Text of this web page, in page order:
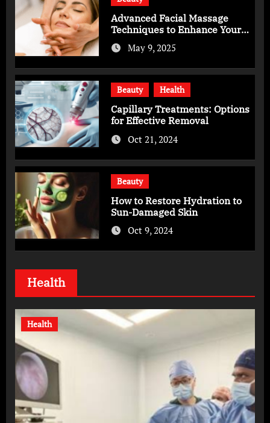
Advanced Facial Massage
Techniques to Enhance Your
Skincare Routine
May 9, 2025
Beauty Health
Capillary Treatments: Options
for Effective Removal
Oct 21, 2024
Beauty
How to Restore Hydration to
Sun-Damaged Skin
Oct 9, 2024
Health
Health